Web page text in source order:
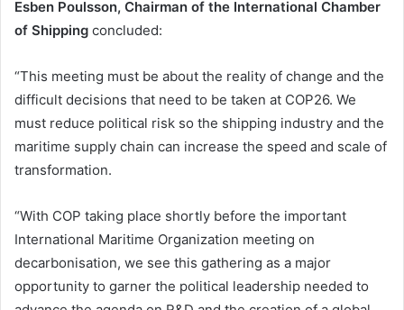
Esben Poulsson, Chairman of the International Chamber
of Shipping concluded:
“This meeting must be about the reality of change and the
difficult decisions that need to be taken at COP26. We
must reduce political risk so the shipping industry and the
maritime supply chain can increase the speed and scale of
transformation.
“With COP taking place shortly before the important
International Maritime Organization meeting on
decarbonisation, we see this gathering as a major
opportunity to garner the political leadership needed to